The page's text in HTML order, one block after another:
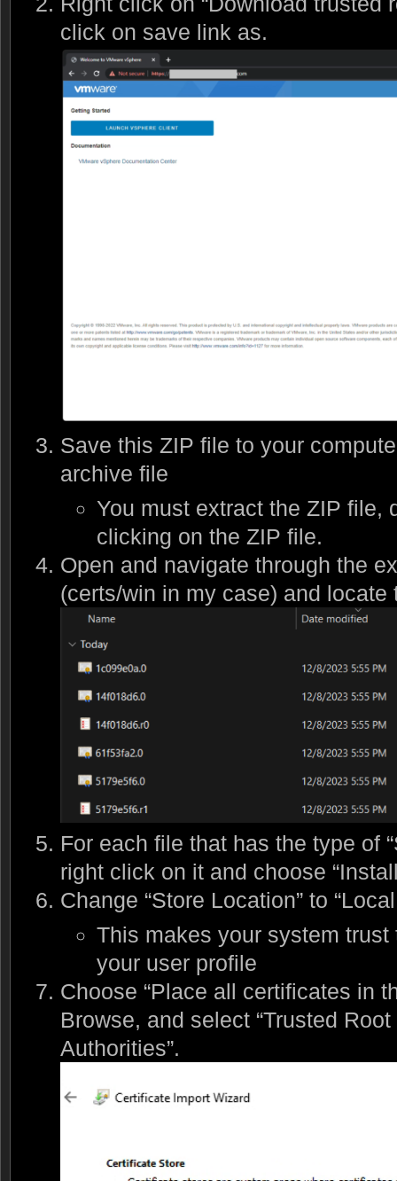
click on save link as.
Save this ZIP file to your
archive file
You must extract the ZIP file,
clicking on the ZIP file.
Open and navigate through the
(certs/win in my case) and locate
For each file that has the type of
right click on it and choose
Change “Store Location” to
This makes your system
your user profile
Choose “Place all certificates in
Browse, and select “Trusted
Authorities”.